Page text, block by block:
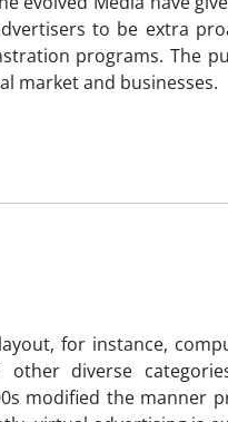
to be extra
programs. The
market and businesses.
for instance,
other diverse
modified the manner